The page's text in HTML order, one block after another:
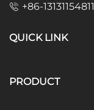
+86-13131154811
QUICK LINK
PRODUCT